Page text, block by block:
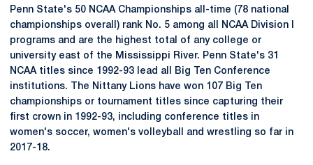
Penn State's 50 NCAA Championships all-time (78 national
championships overall) rank No. 5 among all NCAA Division I
programs and are the highest total of any college or
university east of the Mississippi River. Penn State's 31
NCAA titles since 1992-93 lead all Big Ten Conference
institutions. The Nittany Lions have won 107 Big Ten
championships or tournament titles since capturing their
first crown in 1992-93, including conference titles in
women's soccer, women's volleyball and wrestling so far in
2017-18.